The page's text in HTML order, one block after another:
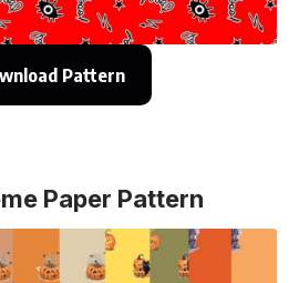
Pattern
Paper Pattern